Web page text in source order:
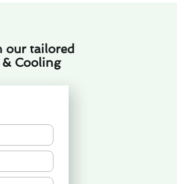
our tailored
Cooling